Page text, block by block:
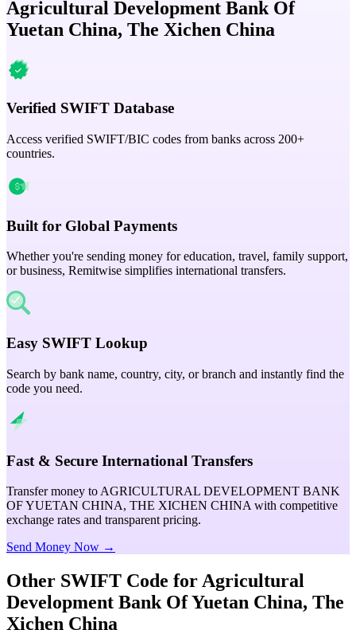
Agricultural Development Bank Of
Yuetan China, The Xichen China
Verified SWIFT Database
Access verified SWIFT/BIC codes from banks across 200+
countries.
Built for Global Payments
Whether you're sending money for education, travel, family support,
or business, Remitwise simplifies international transfers.
Easy SWIFT Lookup
Search by bank name, country, city, or branch and instantly find the
code you need.
Fast & Secure International Transfers
Transfer money to AGRICULTURAL DEVELOPMENT BANK
OF YUETAN CHINA, THE XICHEN CHINA with competitive
exchange rates and transparent pricing.
Send Money Now →
Other SWIFT Code for Agricultural
Development Bank Of Yuetan China, The
Xichen China